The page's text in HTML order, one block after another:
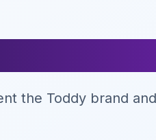
the Toddy brand